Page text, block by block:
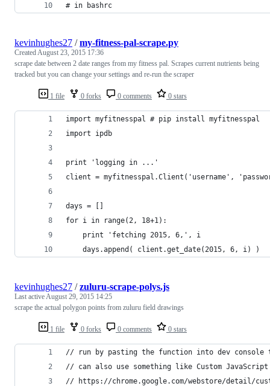
# in bashrc
1 file 0 forks 0 comments 0 stars
kevinhughes27 /my-fitness-pal-scrape.py
CreatedAugust 23, 2015 17:36
scrape date between 2 date ranges from my fitness pal. Scrapes current nutrients being
tracked but you can change your settings and re-run the scraper
import myfitnesspal # pip install myfitnesspal
import ipdb
print 'logging in ...'
client = myfitnesspal.Client('username',
days = []
for i in range(2, 18+1):
    print 'fetching 2015, 6,', i
    days.append( client.get_date(2015, 6, i) )
1 file 0 forks 0 comments 0 stars
kevinhughes27 /zuluru-scrape-polys.js
Last activeAugust 29, 2015 14:25
scrape the actual polygon points from zuluru field drawings
// run by pasting the function into dev
// can also use something like Custom
// https://chrome.google.com/webstore/detail/